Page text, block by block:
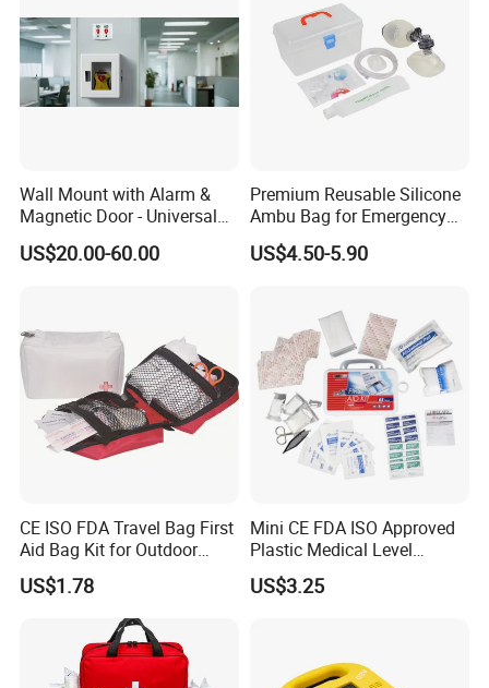
Customer Photo
Wall Mount with Alarm &
Magnetic Door - Universal
Storage for Philipss, Zoll,
Defibtech Aeds - Emergency
Cabinet
US$20.00-60.00
Premium Reusable Silicone
Ambu Bag for Emergency
Care
US$4.50-5.90
CE ISO FDA Travel Bag First
Aid Bag Kit for Outdoor
Family
US$1.78
Mini CE FDA ISO Approved
Plastic Medical Level
Survival First Aid Box Kits
Produdct Supplier for Home
US$3.25